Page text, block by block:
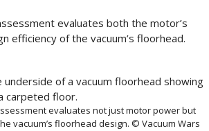
evaluates both the motor’s
efficiency of the vacuum’s floorhead.
evaluates not just motor power but
vacuum’s floorhead design. © Vacuum Wars